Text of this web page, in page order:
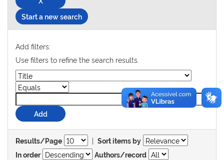
Start a new search
Add filters:
Use filters to refine the search results.
Results/Page | Sort items by
In order
Authors/record